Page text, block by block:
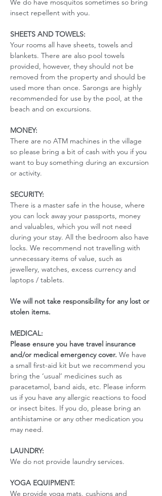
We do have mosquitos sometimes so bring
insect repellent with you.
SHEETS AND TOWELS:
Your rooms all have sheets, towels and
blankets. There are also pool towels
provided, however, they should not be
removed from the property and should be
used more than once. Sarongs are highly
recommended for use by the pool, at the
beach and on excursions.
MONEY:
There are no ATM machines in the village
so please bring a bit of cash with you if you
want to buy something during an excursion
or activity.
SECURITY:
There is a master safe in the house, where
you can lock away your passports, money
and valuables, which you will not need
during your stay. All the bedroom also have
locks. We recommend not travelling with
unnecessary items of value, such as
jewellery, watches, excess currency and
laptops / tablets.
We will not take responsibility for any lost or
stolen items.
MEDICAL:
Please ensure you have travel insurance
and/or medical emergency cover. We have
a small first-aid kit but we recommend you
bring the ‘usual’ medicines such as
paracetamol, band aids, etc. Please inform
us if you have any allergic reactions to food
or insect bites. If you do, please bring an
antihistamine or any other medication you
may need.
LAUNDRY:
We do not provide laundry services.
YOGA EQUIPMENT:
We provide yoga mats, cushions and